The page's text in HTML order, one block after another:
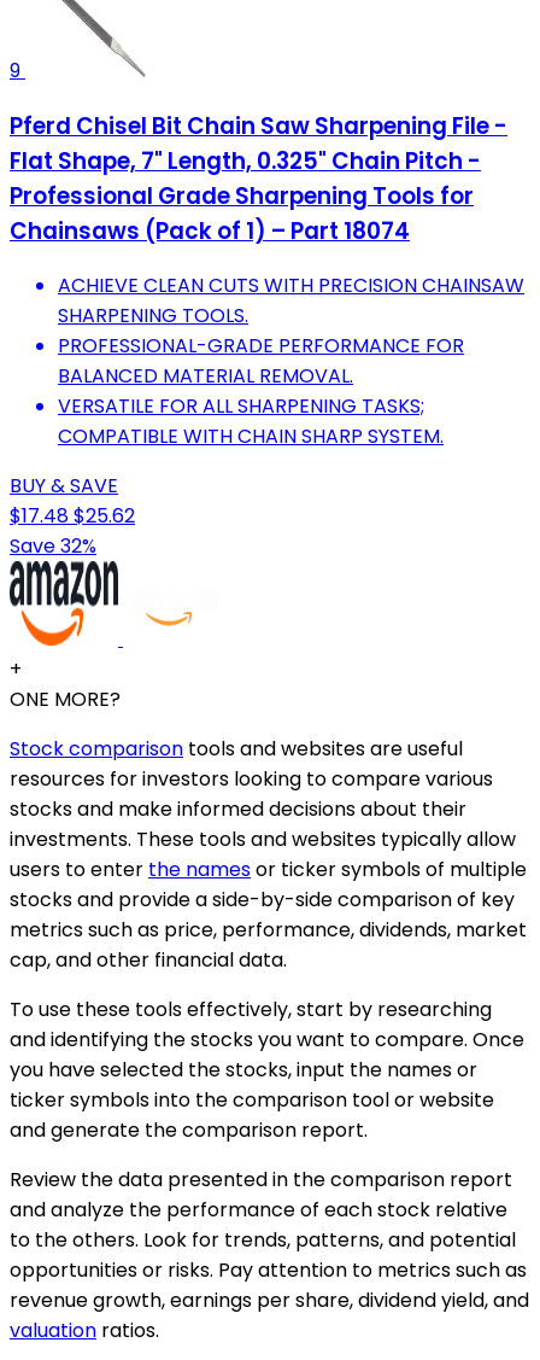
9
Pferd Chisel Bit Chain Saw Sharpening File -
Flat Shape, 7" Length, 0.325" Chain Pitch -
Professional Grade Sharpening Tools for
Chainsaws (Pack of 1) – Part 18074
ACHIEVE CLEAN CUTS WITH PRECISION CHAINSAW
SHARPENING TOOLS.
PROFESSIONAL-GRADE PERFORMANCE FOR
BALANCED MATERIAL REMOVAL.
VERSATILE FOR ALL SHARPENING TASKS;
COMPATIBLE WITH CHAIN SHARP SYSTEM.
BUY & SAVE
$17.48$25.62
Save 32%
+
ONE MORE?
Stock comparison tools and websites are useful
resources for investors looking to compare various
stocks and make informed decisions about their
investments. These tools and websites typically allow
users to enter the namesor ticker symbols of multiple
stocks and provide a side-by-side comparison of key
metrics such as price, performance, dividends, market
cap, and other financial data.
To use these tools effectively, start by researching
and identifying the stocks you want to compare. Once
you have selected the stocks, input the names or
ticker symbols into the comparison tool or website
and generate the comparison report.
Review the data presented in the comparison report
and analyze the performance of each stock relative
to the others. Look for trends, patterns, and potential
opportunities or risks. Pay attention to metrics such as
revenue growth, earnings per share, dividend yield, and
valuation ratios.